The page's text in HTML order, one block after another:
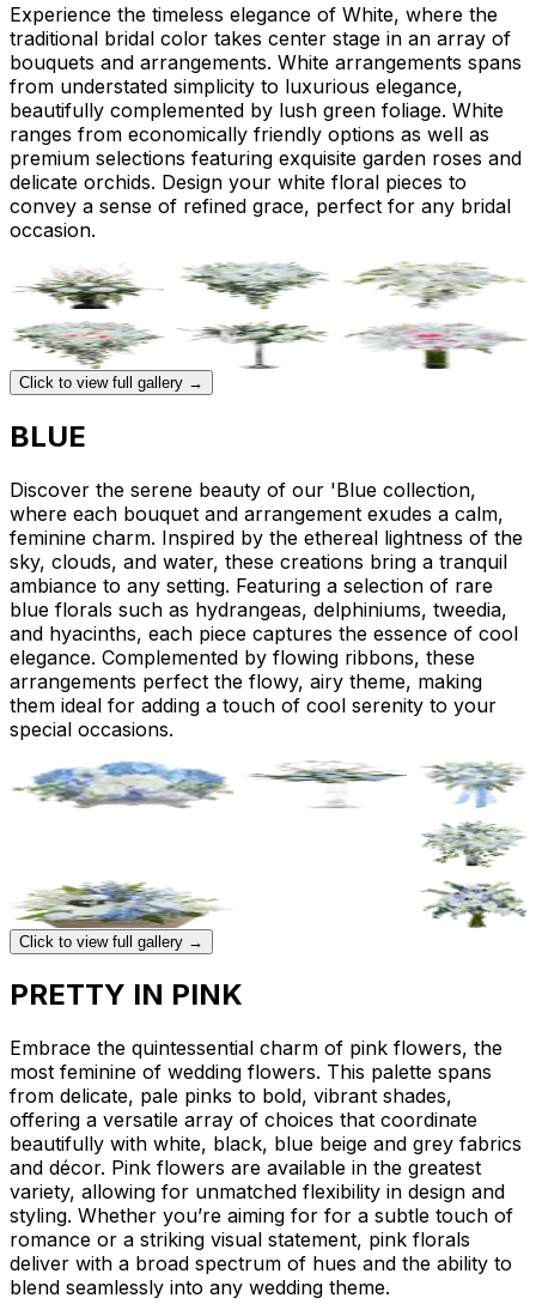
Experience the timeless elegance of White, where the
traditional bridal color takes center stage in an array of
bouquets and arrangements. White arrangements spans
from understated simplicity to luxurious elegance,
beautifully complemented by lush green foliage. White
ranges from economically friendly options as well as
premium selections featuring exquisite garden roses and
delicate orchids. Design your white floral pieces to
convey a sense of refined grace, perfect for any bridal
occasion.
Click to view full gallery →
BLUE
Discover the serene beauty of our 'Blue collection,
where each bouquet and arrangement exudes a calm,
feminine charm. Inspired by the ethereal lightness of the
sky, clouds, and water, these creations bring a tranquil
ambiance to any setting. Featuring a selection of rare
blue florals such as hydrangeas, delphiniums, tweedia,
and hyacinths, each piece captures the essence of cool
elegance. Complemented by flowing ribbons, these
arrangements perfect the flowy, airy theme, making
them ideal for adding a touch of cool serenity to your
special occasions.
Click to view full gallery →
PRETTY IN PINK
Embrace the quintessential charm of pink flowers, the
most feminine of wedding flowers. This palette spans
from delicate, pale pinks to bold, vibrant shades,
offering a versatile array of choices that coordinate
beautifully with white, black, blue beige and grey fabrics
and décor. Pink flowers are available in the greatest
variety, allowing for unmatched flexibility in design and
styling. Whether you’re aiming for for a subtle touch of
romance or a striking visual statement, pink florals
deliver with a broad spectrum of hues and the ability to
blend seamlessly into any wedding theme.